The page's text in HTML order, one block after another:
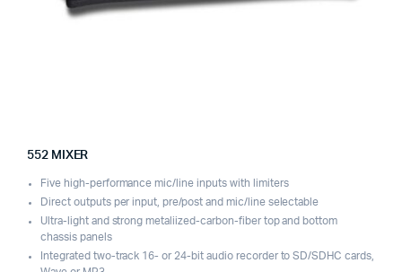
552 MIXER
Five high-performance mic/line inputs with limiters
Direct outputs per input, pre/post and mic/line selectable
Ultra-light and strong metaliized-carbon-fiber top and bottom
chassis panels
Integrated two-track 16- or 24-bit audio recorder to SD/SDHC cards,